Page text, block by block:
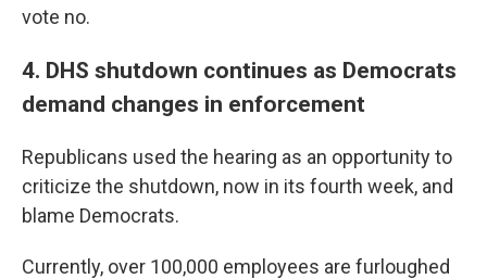
vote no.
4. DHS shutdown continues as Democrats
demand changes in enforcement
Republicans used the hearing as an opportunity to
criticize the shutdown, now in its fourth week, and
blame Democrats.
Currently, over 100,000 employees are furloughed